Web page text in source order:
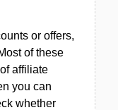
or offers,
of these
affiliate
you can
whether